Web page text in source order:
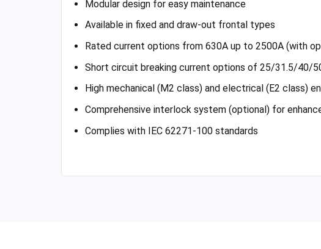
Modular design for easy maintenance
Available in fixed and draw-out frontal types
Rated current options from 630A up to 2500A (with
Short circuit breaking current options of 25/31.5/40/
High mechanical (M2 class) and electrical (E2 class)
Comprehensive interlock system (optional) for
Complies with IEC 62271-100 standards